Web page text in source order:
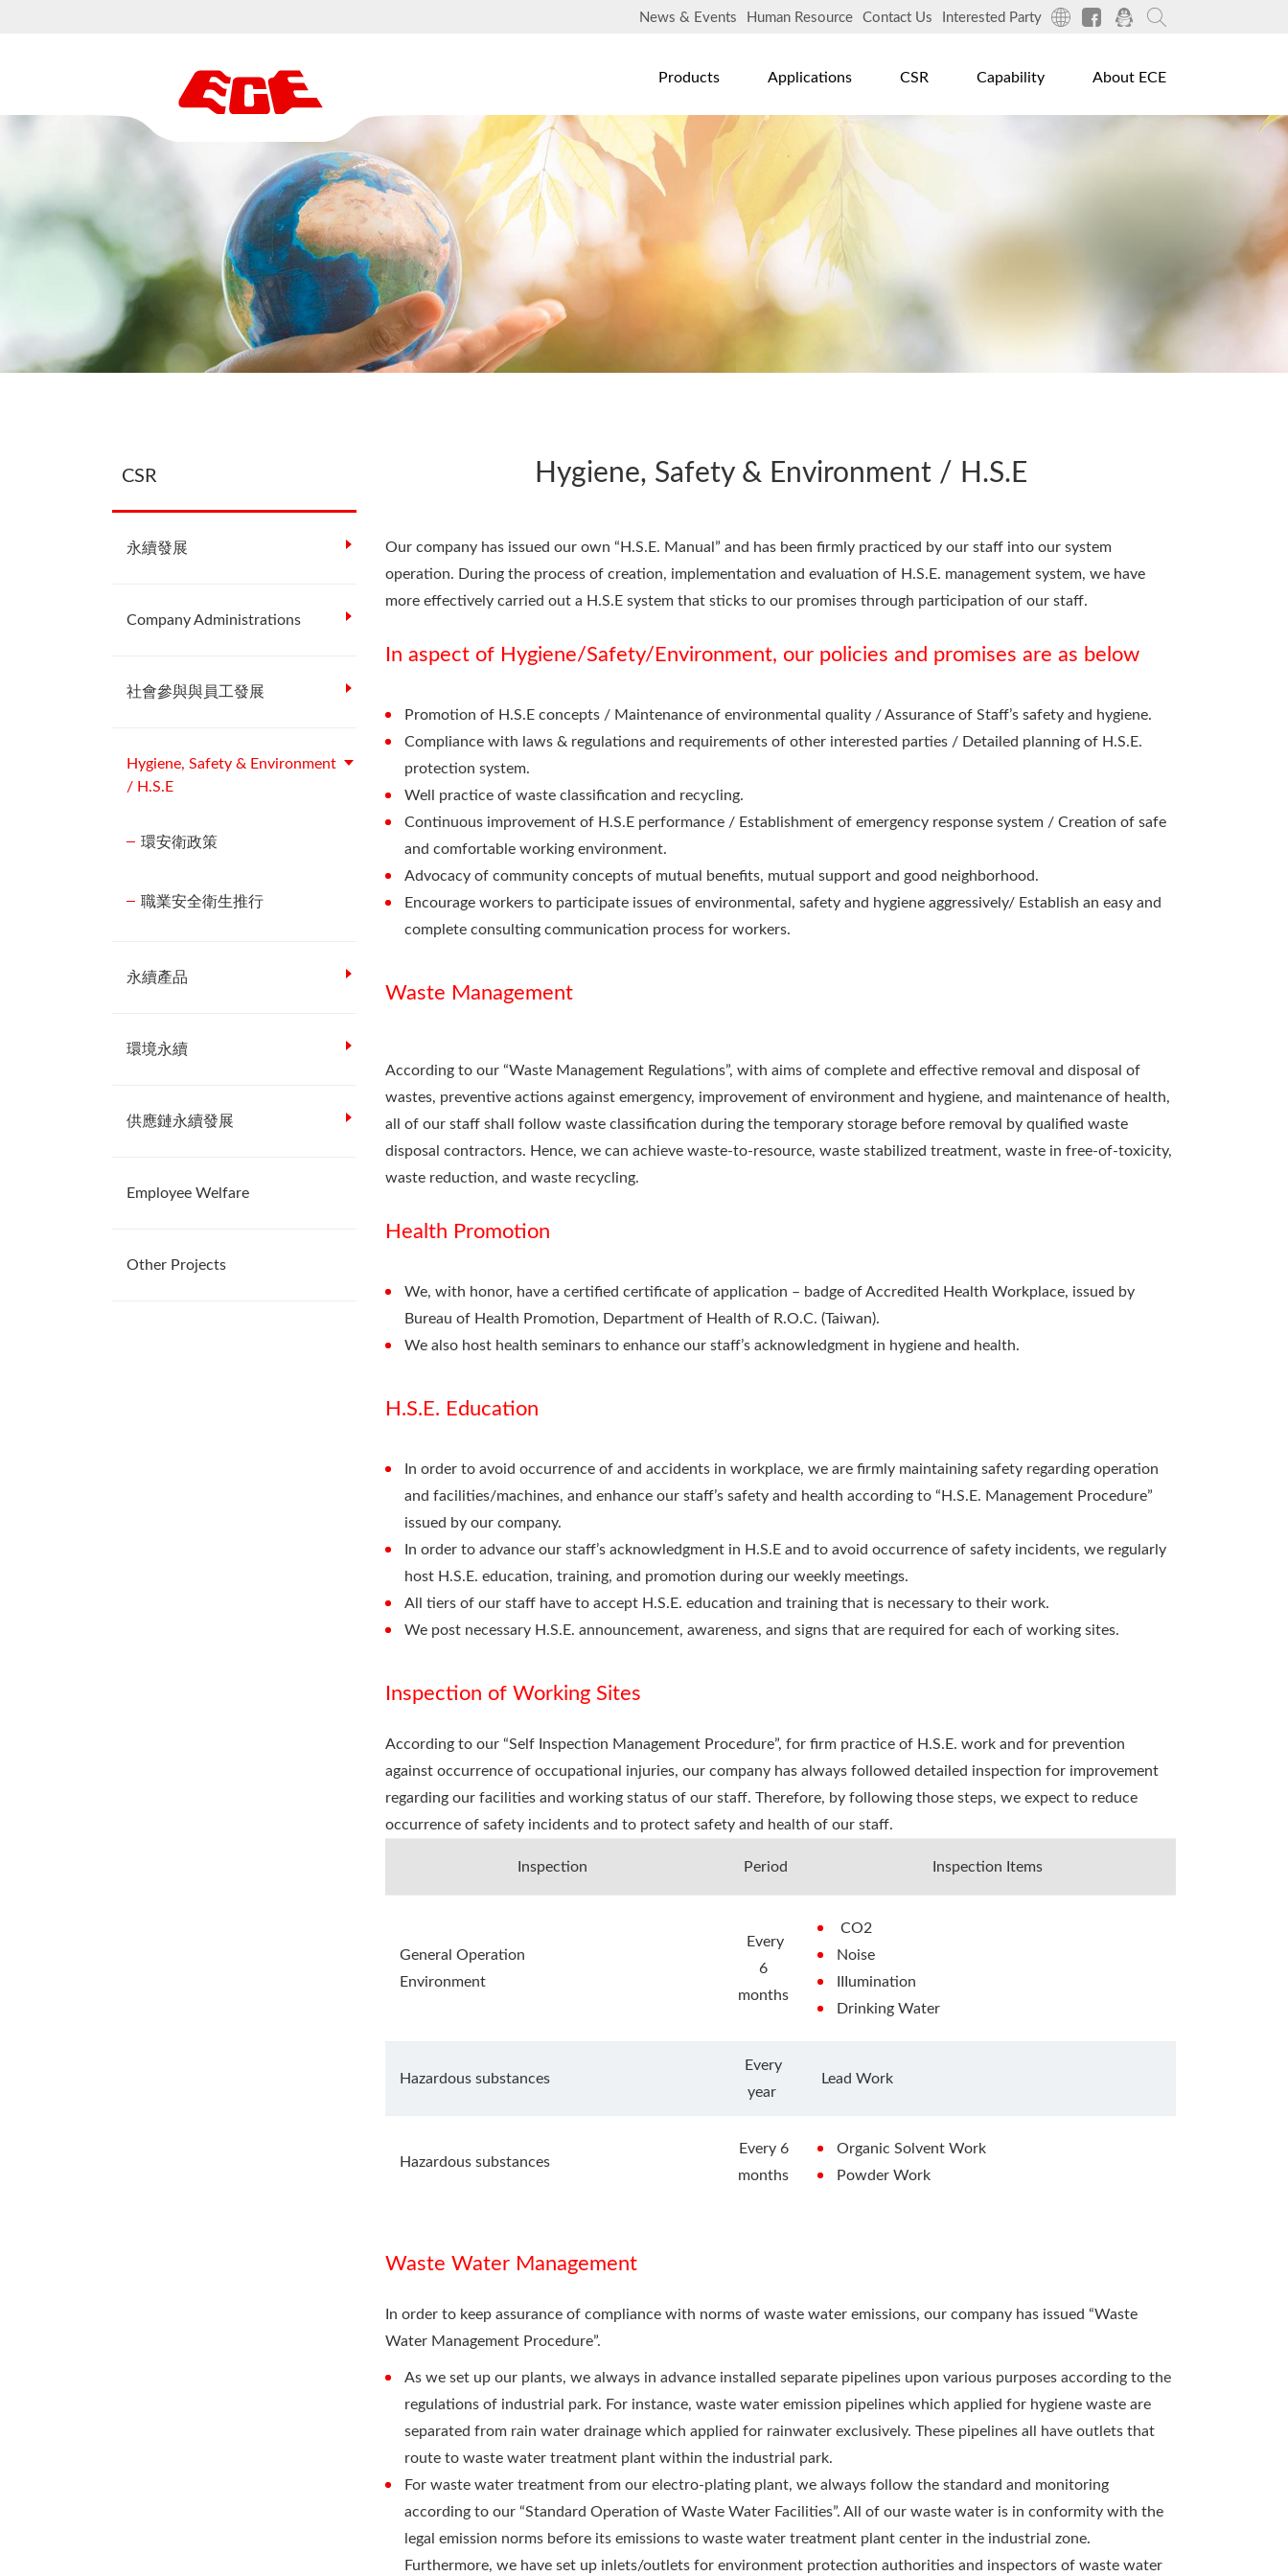
News & Events Human Resource Contact Us Interested Party
Products Applications CSR Capability About ECE
CSR
永續發展
Company Administrations
社會參與與員工發展
Hygiene, Safety & Environment
/ H.S.E
環安衛政策
職業安全衛生推行
永續產品
環境永續
供應鏈永續發展
Employee Welfare
Other Projects
Hygiene, Safety & Environment / H.S.E
Our company has issued our own “H.S.E. Manual” and has been firmly practiced by our staff into our system
operation. During the process of creation, implementation and evaluation of H.S.E. management system, we have
more effectively carried out a H.S.E system that sticks to our promises through participation of our staff.
In aspect of Hygiene/Safety/Environment, our policies and promises are as below
Promotion of H.S.E concepts / Maintenance of environmental quality / Assurance of Staff’s safety and hygiene.
Compliance with laws & regulations and requirements of other interested parties / Detailed planning of H.S.E.
protection system.
Well practice of waste classification and recycling.
Continuous improvement of H.S.E performance / Establishment of emergency response system / Creation of safe
and comfortable working environment.
Advocacy of community concepts of mutual benefits, mutual support and good neighborhood.
Encourage workers to participate issues of environmental, safety and hygiene aggressively/ Establish an easy and
complete consulting communication process for workers.
Waste Management
According to our “Waste Management Regulations”, with aims of complete and effective removal and disposal of
wastes, preventive actions against emergency, improvement of environment and hygiene, and maintenance of health,
all of our staff shall follow waste classification during the temporary storage before removal by qualified waste
disposal contractors. Hence, we can achieve waste-to-resource, waste stabilized treatment, waste in free-of-toxicity,
waste reduction, and waste recycling.
Health Promotion
We, with honor, have a certified certificate of application – badge of Accredited Health Workplace, issued by
Bureau of Health Promotion, Department of Health of R.O.C. (Taiwan).
We also host health seminars to enhance our staff’s acknowledgment in hygiene and health.
H.S.E. Education
In order to avoid occurrence of and accidents in workplace, we are firmly maintaining safety regarding operation
and facilities/machines, and enhance our staff’s safety and health according to “H.S.E. Management Procedure”
issued by our company.
In order to advance our staff’s acknowledgment in H.S.E and to avoid occurrence of safety incidents, we regularly
host H.S.E. education, training, and promotion during our weekly meetings.
All tiers of our staff have to accept H.S.E. education and training that is necessary to their work.
We post necessary H.S.E. announcement, awareness, and signs that are required for each of working sites.
Inspection of Working Sites
According to our “Self Inspection Management Procedure”, for firm practice of H.S.E. work and for prevention
against occurrence of occupational injuries, our company has always followed detailed inspection for improvement
regarding our facilities and working status of our staff. Therefore, by following those steps, we expect to reduce
occurrence of safety incidents and to protect safety and health of our staff.
Inspection Period Inspection Items
General Operation
Environment
Every
6
months
CO2
Noise
IIIumination
Drinking Water
Hazardous substances
Every
year
Lead Work
Hazardous substances
Every 6
months
Organic Solvent Work
Powder Work
Waste Water Management
In order to keep assurance of compliance with norms of waste water emissions, our company has issued “Waste
Water Management Procedure”.
As we set up our plants, we always in advance installed separate pipelines upon various purposes according to the
regulations of industrial park. For instance, waste water emission pipelines which applied for hygiene waste are
separated from rain water drainage which applied for rainwater exclusively. These pipelines all have outlets that
route to waste water treatment plant within the industrial park.
For waste water treatment from our electro-plating plant, we always follow the standard and monitoring
according to our “Standard Operation of Waste Water Facilities”. All of our waste water is in conformity with the
legal emission norms before its emissions to waste water treatment plant center in the industrial zone.
Furthermore, we have set up inlets/outlets for environment protection authorities and inspectors of waste water